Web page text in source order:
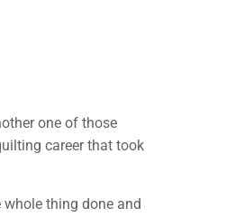
one of those
career that took
whole thing done and